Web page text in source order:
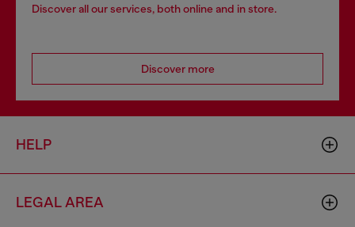
Discover all our services, both online and in store.
Discover more
HELP
LEGAL AREA